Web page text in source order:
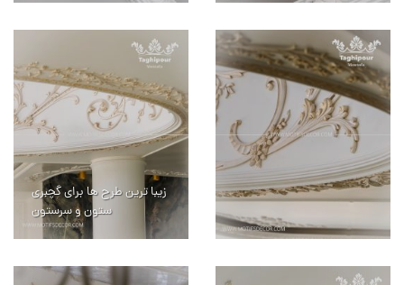
زیبا ترین طرح ها برای گچبری
ستون و سرستون